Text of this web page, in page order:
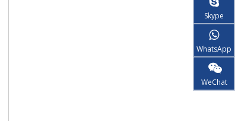
Skype
WhatsApp
WeChat